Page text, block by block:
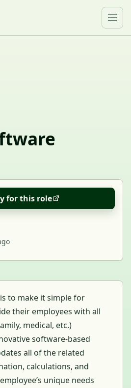
for this role
to make it simple for
their employees with all
medical, etc.)
software-based
all of the related
calculations, and
unique needs